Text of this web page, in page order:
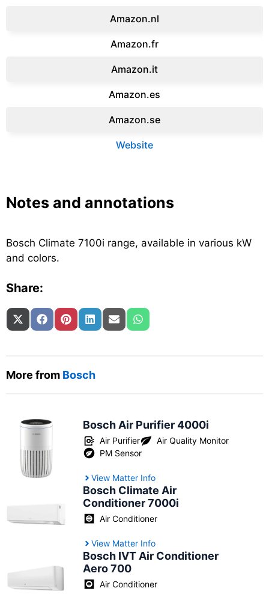
Amazon.‎nl
Amazon.fr‎
Amazon.it‎
Amazon.es‎
Amazon.se‎
Website
Notes and annotations
Bosch Climate 7100i range, available in various kW
and colors.
Share:
Share on
X (Twitter)
Share on
FacebookShare on
PinterestShare on
LinkedInShare on
Email Share on
WhatsApp
More from Bosch
Bosch Air Purifier 4000i
Air Purifier
Air Quality Monitor
PM Sensor
View Matter Info
Bosch Climate Air
Conditioner 7000i
Air Conditioner
View Matter Info
Bosch IVT Air Conditioner
Aero 700
Air Conditioner